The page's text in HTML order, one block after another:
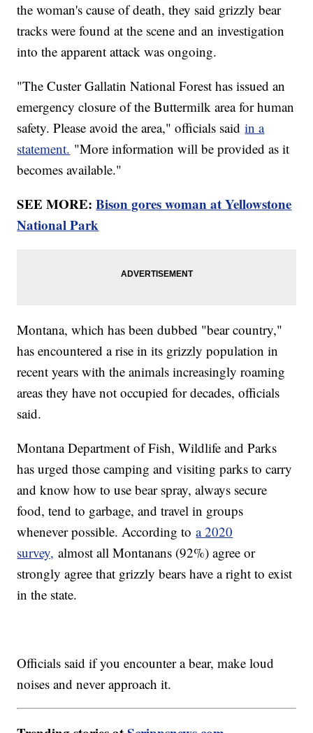
the woman's cause of death, they said grizzly bear
tracks were found at the scene and an investigation
into the apparent attack was ongoing.
"The Custer Gallatin National Forest has issued an
emergency closure of the Buttermilk area for human
safety. Please avoid the area," officials saidin a
statement. "More information will be provided as it
becomes available."
SEE MORE:Bison gores woman at Yellowstone
National Park
Montana, which has been dubbed "bear country,"
has encountered a rise in its grizzly population in
recent years with the animals increasingly roaming
areas they have not occupied for decades, officials
said.
Montana Department of Fish, Wildlife and Parks
has urged those camping and visiting parks to carry
and know how to use bear spray, always secure
food, tend to garbage, and travel in groups
whenever possible. According toa 2020
survey, almost all Montanans (92%) agree or
strongly agree that grizzly bears have a right to exist
in the state.
Officials said if you encounter a bear, make loud
noises and never approach it.